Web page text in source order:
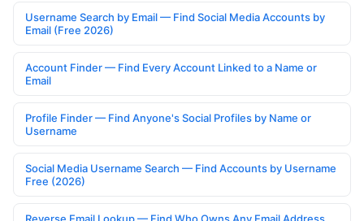
Username Search by Email — Find Social Media Accounts by
Email (Free 2026)
Account Finder — Find Every Account Linked to a Name or
Email
Profile Finder — Find Anyone's Social Profiles by Name or
Username
Social Media Username Search — Find Accounts by Username
Free (2026)